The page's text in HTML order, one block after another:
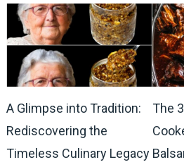
A Glimpse into Tradition:
Rediscovering the
Timeless Culinary Legacy
The